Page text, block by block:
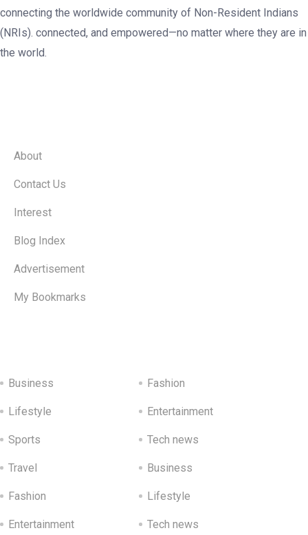
connecting the worldwide community of Non-Resident Indians
(NRIs). connected, and empowered—no matter where they are in
the world.
About
Contact Us
Interest
Blog Index
Advertisement
My Bookmarks
Business Fashion
Lifestyle Entertainment
Sports Tech news
Travel Business
Fashion Lifestyle
Entertainment Tech news